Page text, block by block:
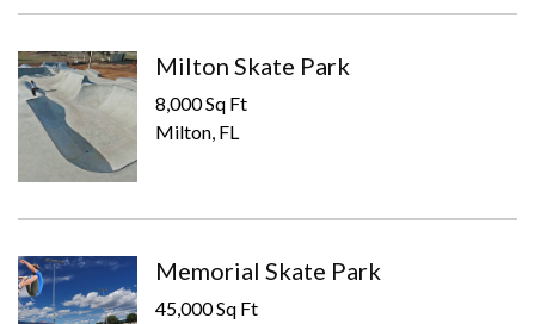
Milton Skate Park
8,000 Sq Ft
Milton, FL
Memorial Skate Park
45,000 Sq Ft